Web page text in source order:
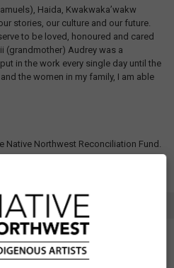
Haida, Kwakwaka’wakw
stories, our culture and our future.
to be loved, honoured and cared
(grandmother) Audrey was a
in the work every single day until the
the women in my family, I am able
Native Northwest Reconciliation Fund.